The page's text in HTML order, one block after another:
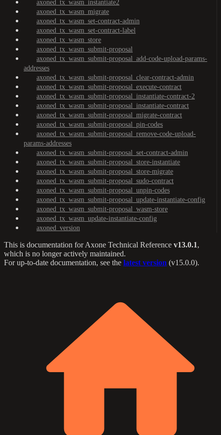
axoned_tx_wasm_instantiate2
axoned_tx_wasm_migrate
axoned_tx_wasm_set-contract-admin
axoned_tx_wasm_set-contract-label
axoned_tx_wasm_store
axoned_tx_wasm_submit-proposal
axoned_tx_wasm_submit-proposal_add-code-upload-params-
addresses
axoned_tx_wasm_submit-proposal_clear-contract-admin
axoned_tx_wasm_submit-proposal_execute-contract
axoned_tx_wasm_submit-proposal_instantiate-contract-2
axoned_tx_wasm_submit-proposal_instantiate-contract
axoned_tx_wasm_submit-proposal_migrate-contract
axoned_tx_wasm_submit-proposal_pin-codes
axoned_tx_wasm_submit-proposal_remove-code-upload-
params-addresses
axoned_tx_wasm_submit-proposal_set-contract-admin
axoned_tx_wasm_submit-proposal_store-instantiate
axoned_tx_wasm_submit-proposal_store-migrate
axoned_tx_wasm_submit-proposal_sudo-contract
axoned_tx_wasm_submit-proposal_unpin-codes
axoned_tx_wasm_submit-proposal_update-instantiate-config
axoned_tx_wasm_submit-proposal_wasm-store
axoned_tx_wasm_update-instantiate-config
axoned_version
This is documentation forAxone Technical Reference v13.0.1,
which is no longer actively maintained.
For up-to-date documentation, see the latest version (v15.0.0).